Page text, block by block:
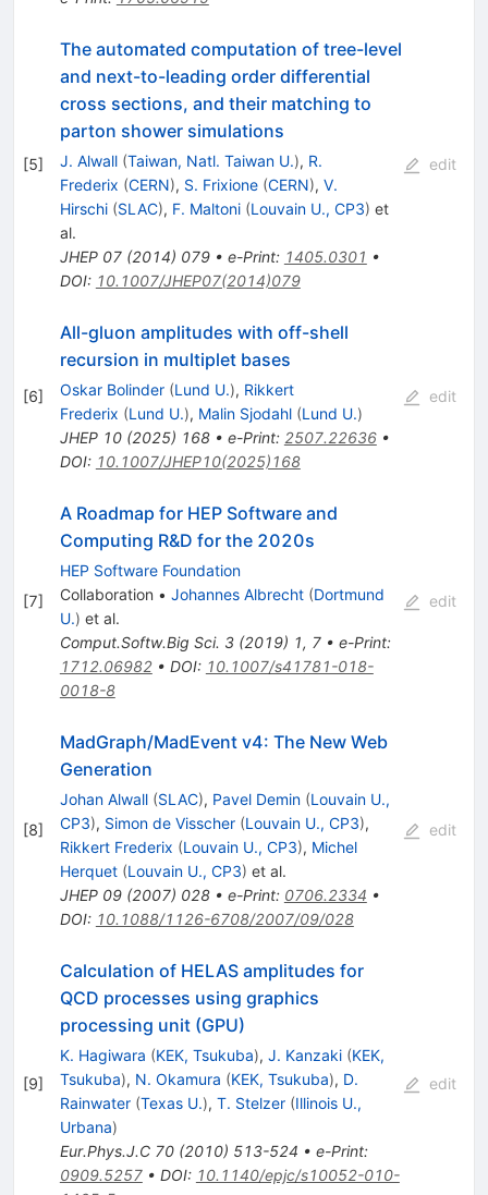
[5]
The automated computation of tree-level
and next-to-leading order differential
cross sections, and their matching to
parton shower simulations
J. Alwall (Taiwan, Natl. Taiwan U.), R.
Frederix (CERN), S. Frixione (CERN), V.
Hirschi (SLAC), F. Maltoni (Louvain U., CP3) et
al.
JHEP 07(2014) 079• e-Print: 1405.0301 •
DOI: 10.1007/JHEP07(2014)079
edit
[6]
All-gluon amplitudes with off-shell
recursion in multiplet bases
Oskar Bolinder (Lund U.), Rikkert
Frederix (Lund U.), Malin Sjodahl (Lund U.)
JHEP 10(2025) 168• e-Print: 2507.22636•
DOI: 10.1007/JHEP10(2025)168
edit
[7]
A Roadmap for HEP Software and
Computing R&D for the 2020s
HEP Software Foundation
Collaboration • Johannes Albrecht (Dortmund
U.) et al.
Comput.Softw.Big Sci. 3(2019) 1, 7• e-Print:
1712.06982• DOI: 10.1007/s41781-018-
0018-8
edit
[8]
MadGraph/MadEvent v4: The New Web
Generation
Johan Alwall (SLAC), Pavel Demin (Louvain U.,
CP3), Simon de Visscher (Louvain U., CP3),
Rikkert Frederix (Louvain U., CP3), Michel
Herquet (Louvain U., CP3) et al.
JHEP 09(2007) 028• e-Print: 0706.2334 •
DOI: 10.1088/1126-6708/2007/09/028
edit
[9]
Calculation of HELAS amplitudes for
QCD processes using graphics
processing unit (GPU)
K. Hagiwara (KEK, Tsukuba), J. Kanzaki (KEK,
Tsukuba), N. Okamura (KEK, Tsukuba), D.
Rainwater (Texas U.), T. Stelzer (Illinois U.,
Urbana)
Eur.Phys.J.C 70(2010) 513-524 • e-Print:
0909.5257• DOI: 10.1140/epjc/s10052-010-
edit